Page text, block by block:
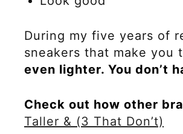
During my five years of
sneakers that make you
even lighter. You don’t
Check out how other
Taller & (3 That Don’t)